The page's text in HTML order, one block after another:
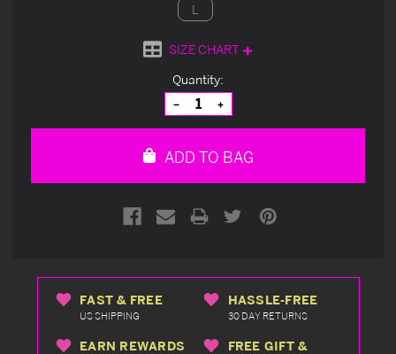
L
SIZE CHART
Quantity:
Decrease
Quantity
of
Increase
Quantity
of
ADD TO BAG
FAST & FREE
US SHIPPING
HASSLE-FREE
30 DAY RETURNS
EARN REWARDS
FREE GIFT &